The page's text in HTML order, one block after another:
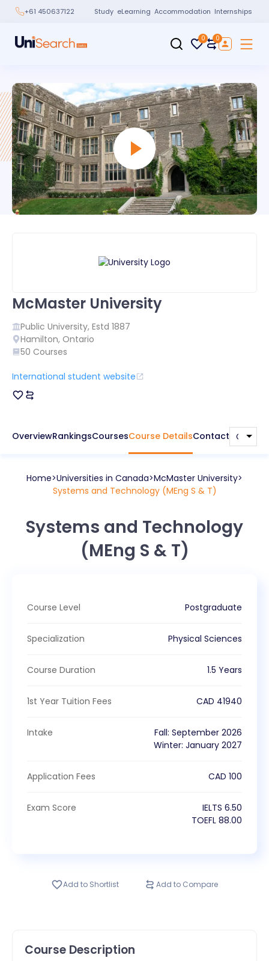
+61 450637122 Study eLearning Accommodation Internships
0 0
McMaster University
Public University, Estd 1887
Hamilton, Ontario
50 Courses
International student website
OverviewRankingsCoursesCourse DetailsContact
Home Universities in Canada McMaster University
Systems and Technology (MEng S & T)
Systems and Technology
(MEng S & T)
Course Description
Course Level Postgraduate
Specialization Physical Sciences
Course Duration 1.5 Years
1st Year Tuition Fees CAD 41940
Intake Fall: September 2026
Winter: January 2027
Application Fees CAD 100
Exam Score IELTS 6.50
TOEFL 88.00
Add to Shortlist Add to Compare